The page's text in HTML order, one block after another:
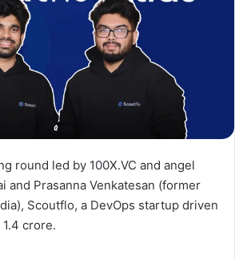
round led by 100X.VC and angel
and Prasanna Venkatesan (former
Scoutflo, a DevOps startup driven
crore.